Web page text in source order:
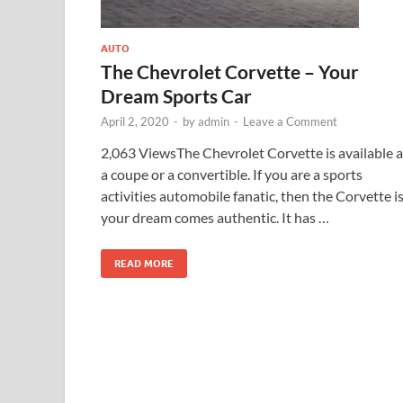
AUTO
The Chevrolet Corvette – Your
Dream Sports Car
April 2, 2020 - byadmin - Leave a Comment
2,063 ViewsThe Chevrolet Corvette is available
a coupe or a convertible. If you are a sports
activities automobile fanatic, then the Corvette is
your dream comes authentic. It has …
READ MORE